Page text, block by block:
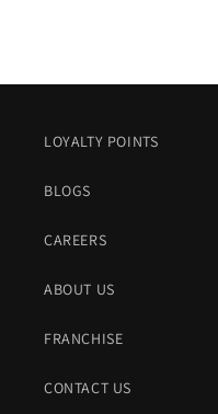
LOYALTY POINTS
BLOGS
CAREERS
ABOUT US
FRANCHISE
CONTACT US